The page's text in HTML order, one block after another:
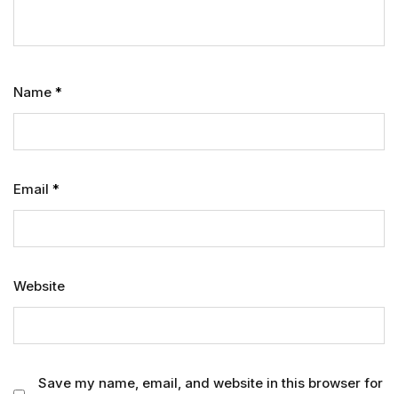
Name *
Email *
Website
Save my name, email, and website in this browser for